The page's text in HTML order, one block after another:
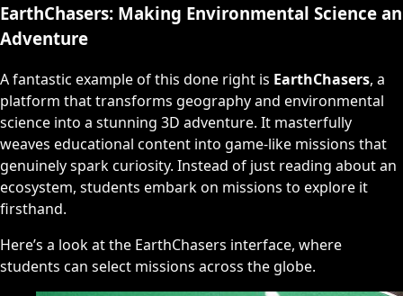
EarthChasers: Making Environmental Science an
Adventure
A fantastic example of this done right is EarthChasers, a
platform that transforms geography and environmental
science into a stunning 3D adventure. It masterfully
weaves educational content into game-like missions that
genuinely spark curiosity. Instead of just reading about an
ecosystem, students embark on missions to explore it
firsthand.
Here’s a look at the EarthChasers interface, where
students can select missions across the globe.